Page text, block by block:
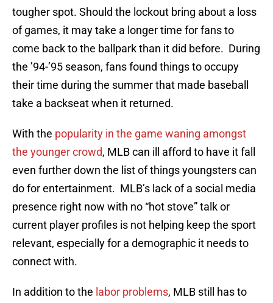
tougher spot. Should the lockout bring about a loss
of games, it may take a longer time for fans to
come back to the ballpark than it did before. During
the ’94-’95 season, fans found things to occupy
their time during the summer that made baseball
take a backseat when it returned.
With the popularity in the game waning amongst
the younger crowd, MLB can ill afford to have it fall
even further down the list of things youngsters can
do for entertainment. MLB’s lack of a social media
presence right now with no “hot stove” talk or
current player profiles is not helping keep the sport
relevant, especially for a demographic it needs to
connect with.
In addition to the labor problems, MLB still has to